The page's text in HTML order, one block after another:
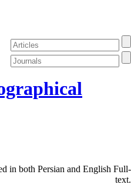
in both Persian and English Full-
text.